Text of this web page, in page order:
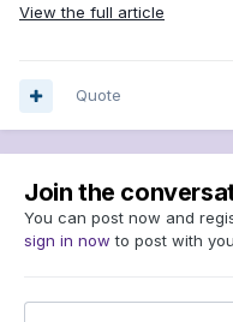
View the full article
Quote
Join the
You can post now and
sign in now to post with